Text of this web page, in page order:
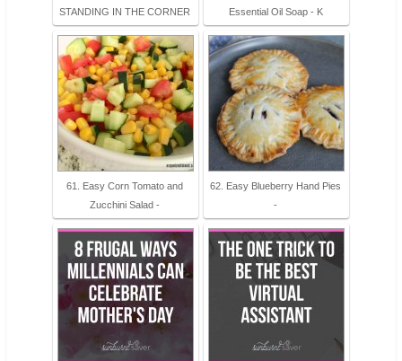
STANDING IN THE CORNER
Essential Oil Soap - K
61. Easy Corn Tomato and
Zucchini Salad -
62. Easy Blueberry Hand Pies
-